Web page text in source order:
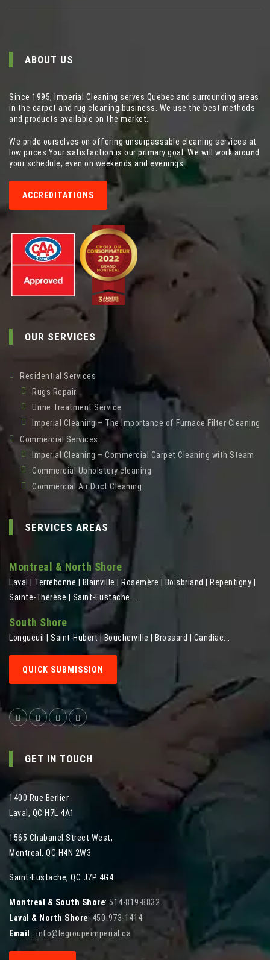
ABOUT US
Since 1995, Imperial Cleaning serves Quebec and surrounding areas
in the carpet and rug cleaning business. We use the best methods
and products available on the market.
We pride ourselves on offering unsurpassable cleaning services at
low prices.Your satisfaction is our primary goal. We will work around
your schedule, even on weekends and evenings.
ACCREDITATIONS
OUR SERVICES
Residential Services
Rugs Repair
Urine Treatment Service
Imperial Cleaning – The Importance of Furnace Filter Cleaning
Commercial Services
Imperial Cleaning – Commercial Carpet Cleaning with Steam
Commercial Upholstery cleaning
Commercial Air Duct Cleaning
SERVICES AREAS
Montreal & North Shore
Laval | Terrebonne | Blainville | Rosemère | Boisbriand | Repentigny |
Sainte-Thérèse | Saint-Eustache...
South Shore
Longueuil | Saint-Hubert | Boucherville | Brossard | Candiac...
QUICK SUBMISSION
GET IN TOUCH
1400 Rue Berlier
Laval, QC H7L 4A1
1565 Chabanel Street West,
Montreal, QC H4N 2W3
Saint-Eustache, QC J7P 4G4
Montreal & South Shore: 514-819-8832
Laval & North Shore:450-973-1414
Email : info@legroupeimperial.ca